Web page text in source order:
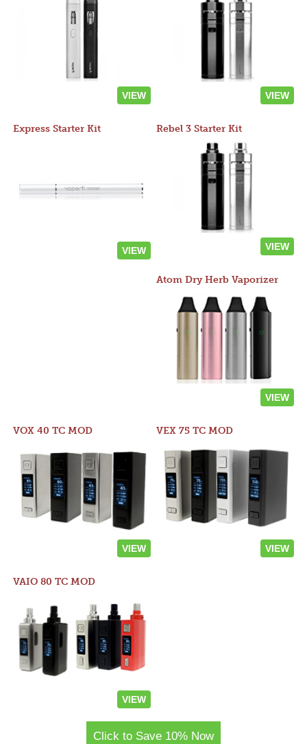
VIEW VIEW
Express Starter Kit
VIEW
Rebel 3 Starter Kit
VIEW
Atom Dry Herb Vaporizer
VIEW
VOX 40 TC MOD
VIEW
VEX 75 TC MOD
VIEW
VAIO 80 TC MOD
VIEW
Click to Save 10% Now